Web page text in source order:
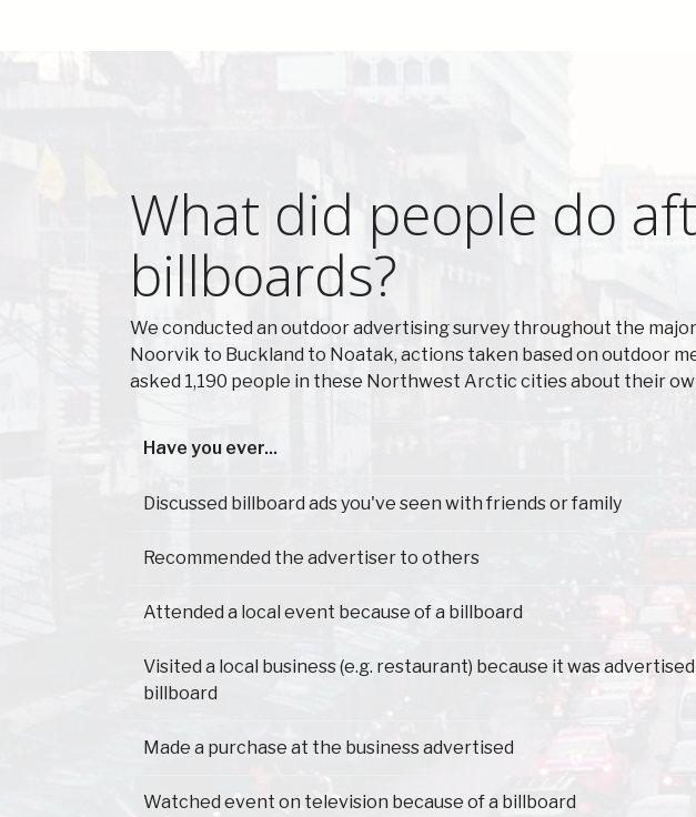
What did people do
billboards?
We conducted an outdoor advertising survey throughout the
Noorvik to Buckland to Noatak, actions taken based on outdoor
asked 1,190 people in these Northwest Arctic cities about their
Have you ever...
Discussed billboard ads you've seen with friends or family
Recommended the advertiser to others
Attended a local event because of a billboard
Visited a local business (e.g. restaurant) because it was
billboard
Made a purchase at the business advertised
Watched event on television because of a billboard